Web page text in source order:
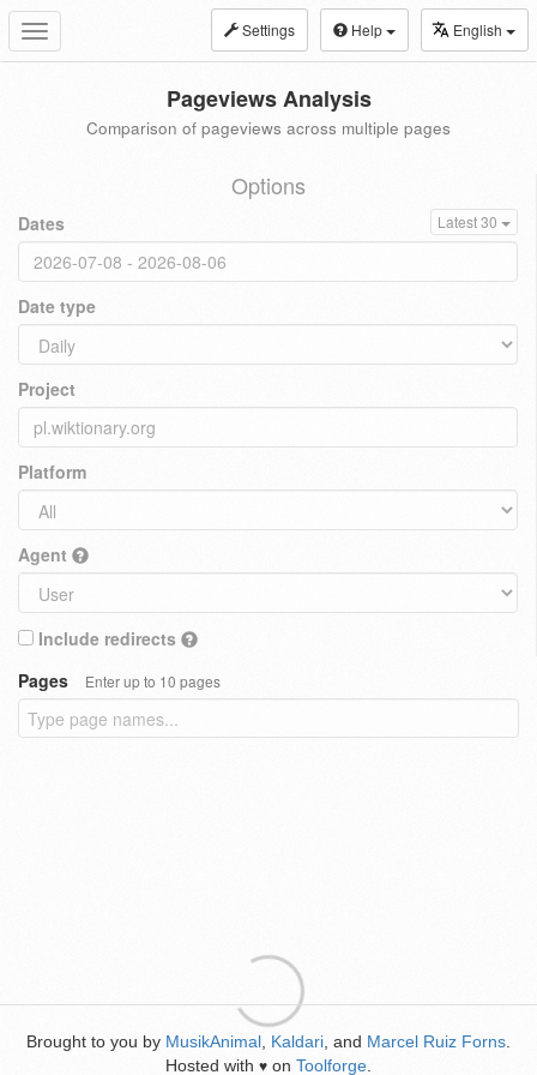
Toggle
navigation
Settings Help English
Pageviews Analysis
Comparison of pageviews across multiple pages
Options
Dates Latest 30
Date type
Project
Platform
Agent
Include redirects
Pages
Enter up to 10 pages
Brought to you by MusikAnimal Kaldari , and Marcel Ruiz Forns
Hosted with ♥ on Toolforge